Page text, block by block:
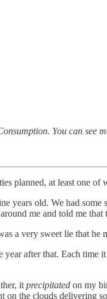
You can see
planned, at least one of
years old. We had
me and told me
a very sweet lie that
after that. Each time
it precipitated on my
the clouds delivering